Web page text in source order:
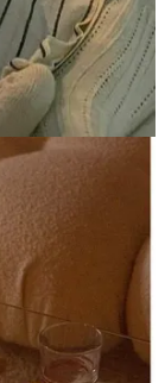
with a little
juices flowing
on a solo night
is takeout sushi
all of the
are huge.
and
lately (probably
I’ve been
getting an
so necessary. No
becoming your